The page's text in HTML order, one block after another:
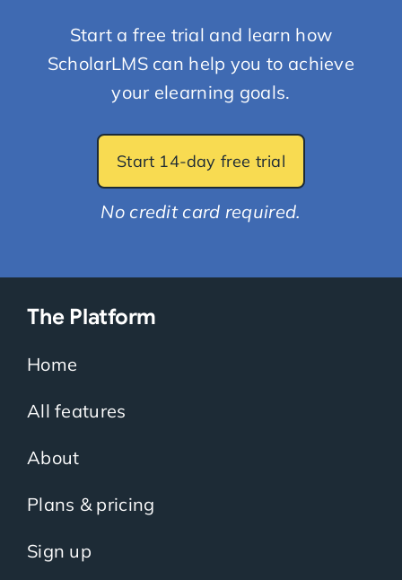
Start a free trial and learn how
ScholarLMS can help you to achieve
your elearning goals.
Start 14-day free trial
No credit card required.
The Platform
Home
All features
About
Plans & pricing
Sign up